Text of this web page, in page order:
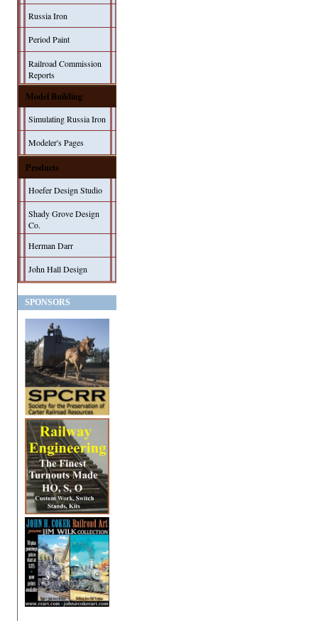
Russia Iron
Period Paint
Railroad Commission
Reports
Model Building
Simulating Russia Iron
Modeler's Pages
Products
Hoefer Design Studio
Shady Grove Design
Co.
Herman Darr
John Hall Design
SPONSORS